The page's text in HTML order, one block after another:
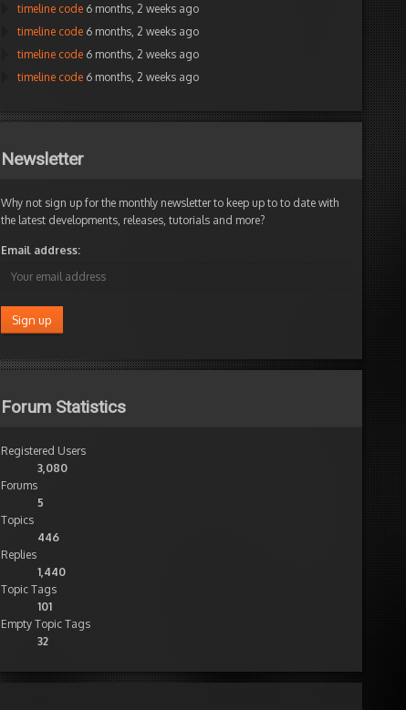
timeline code 6 months, 2 weeks ago
timeline code 6 months, 2 weeks ago
timeline code 6 months, 2 weeks ago
timeline code 6 months, 2 weeks ago
Newsletter
Why not sign up for the monthly newsletter to keep up to to date with
the latest developments, releases, tutorials and more?
Email address:
Forum Statistics
Registered Users
3,080
Forums
5
Topics
446
Replies
1,440
Topic Tags
101
Empty Topic Tags
32